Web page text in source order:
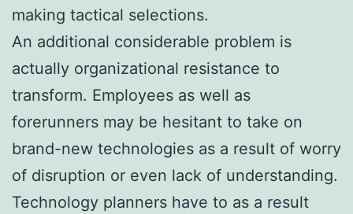
making tactical selections.
An additional considerable problem is
actually organizational resistance to
transform. Employees as well as
forerunners may be hesitant to take on
brand-new technologies as a result of worry
of disruption or even lack of understanding.
Technology planners have to as a result